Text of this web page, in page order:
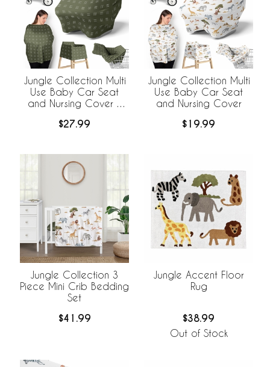
Jungle Collection Multi
Use Baby Car Seat
and Nursing Cover -
$27.99
Jungle Collection Multi
Use Baby Car Seat
and Nursing Cover
$19.99
Jungle Collection 3
Piece Mini Crib Bedding
Set
$41.99
Jungle Accent Floor
Rug
$38.99
Out of Stock